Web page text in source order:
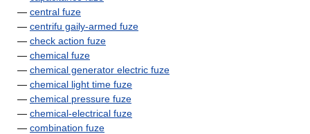
— central fuze
— centrifu gaily-armed fuze
— check action fuze
— chemical fuze
— chemical generator electric fuze
— chemical light time fuze
— chemical pressure fuze
— chemical-electrical fuze
— combination fuze